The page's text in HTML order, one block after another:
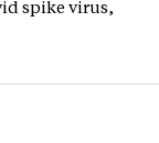
spike virus,